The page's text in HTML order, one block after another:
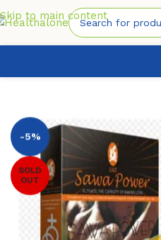
Skip to main content
-5%
SOLD
OUT